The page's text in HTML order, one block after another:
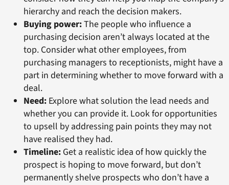
hierarchy and reach the decision makers.
Buying power:The people who influence a
purchasing decision aren’t always located at the
top. Consider what other employees, from
purchasing managers to receptionists, might have a
part in determining whether to move forward with a
deal.
Need: Explore what solution the lead needs and
whether you can provide it. Look for opportunities
to upsell by addressing pain points they may not
have realised they had.
Timeline: Get a realistic idea of how quickly the
prospect is hoping to move forward, but don’t
permanently shelve prospects who don’t have a